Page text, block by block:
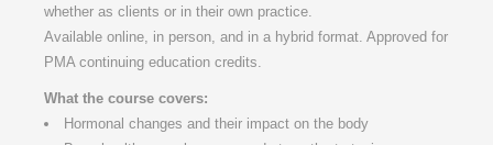
whether as clients or in their own practice.
Available online, in person, and in a hybrid format. Approved for
PMA continuing education credits.
What the course covers:
Hormonal changes and their impact on the body